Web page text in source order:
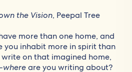
the Vision, Peepal Tree
more than one home, and
you inhabit more in spirit than
on that imagined home,
whereare you writing about?